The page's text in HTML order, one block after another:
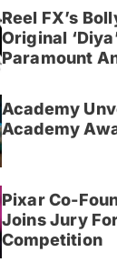
Reel FX’s
Original
Paramount
Academy
Academy
Pixar Co-
Joins Jury
Competition